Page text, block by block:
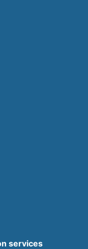
services